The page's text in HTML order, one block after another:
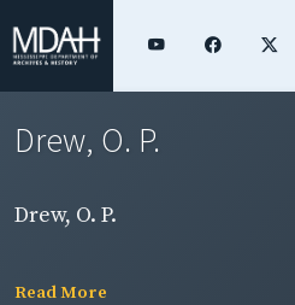
Drew, O. P.
Drew, O. P.
Read More